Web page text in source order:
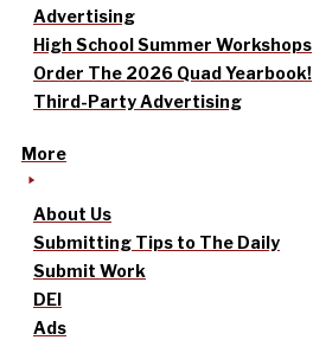
Advertising
High School Summer Workshops
Order The 2026 Quad Yearbook!
Third-Party Advertising
More
About Us
Submitting Tips to The Daily
Submit Work
DEI
Ads